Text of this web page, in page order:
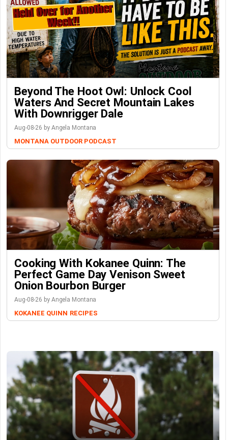
Beyond The Hoot Owl: Unlock Cool
Waters And Secret Mountain Lakes
With Downrigger Dale
Aug-08-26 by Angela Montana
MONTANA OUTDOOR PODCAST
Cooking With Kokanee Quinn: The
Perfect Game Day Venison Sweet
Onion Bourbon Burger
Aug-08-26 by Angela Montana
KOKANEE QUINN RECIPES